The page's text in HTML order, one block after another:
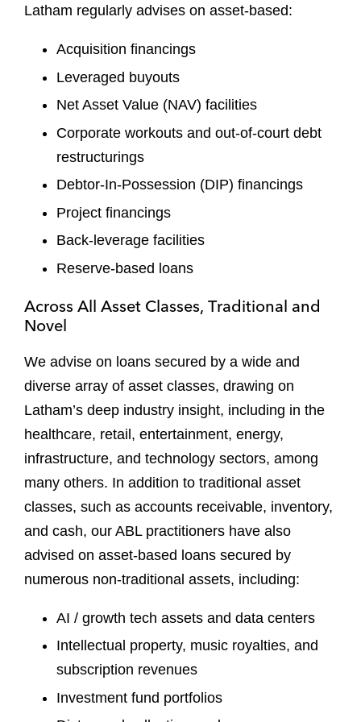
Latham regularly advises on asset-based:
Acquisition financings
Leveraged buyouts
Net Asset Value (NAV) facilities
Corporate workouts and out-of-court debt
restructurings
Debtor-In-Possession (DIP) financings
Project financings
Back-leverage facilities
Reserve-based loans
Across All Asset Classes, Traditional and
Novel
We advise on loans secured by a wide and
diverse array of asset classes, drawing on
Latham’s deep industry insight, including in the
healthcare, retail, entertainment, energy,
infrastructure, and technology sectors, among
many others. In addition to traditional asset
classes, such as accounts receivable, inventory,
and cash, our ABL practitioners have also
advised on asset-based loans secured by
numerous non-traditional assets, including:
AI / growth tech assets and data centers
Intellectual property, music royalties, and
subscription revenues
Investment fund portfolios